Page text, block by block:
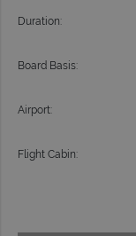
Duration:
Board Basis:
Airport:
Flight Cabin: